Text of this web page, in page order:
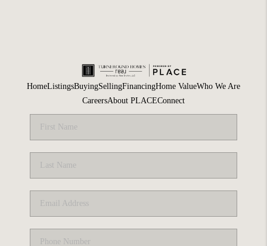
HomeListingsBuyingSellingFinancingHome ValueWho We Are
CareersAbout PLACEConnect